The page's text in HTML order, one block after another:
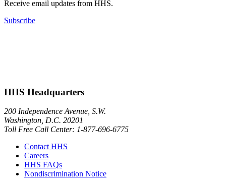
Receive email updates from HHS.
Subscribe
HHS Headquarters
200 Independence Avenue, S.W.
Washington, D.C. 20201
Toll Free Call Center: 1-877-696-6775​
Contact HHS
Careers
HHS FAQs
Nondiscrimination Notice